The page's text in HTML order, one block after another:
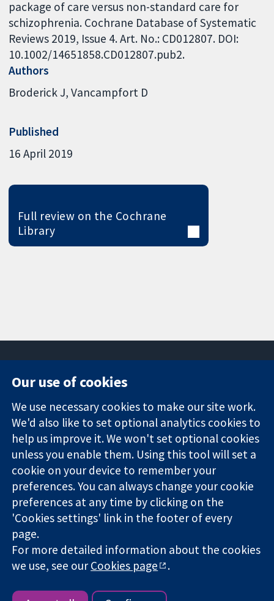
package of care versus non-standard care for
schizophrenia. Cochrane Database of Systematic
Reviews 2019, Issue 4. Art. No.: CD012807. DOI:
10.1002/14651858.CD012807.pub2.
Authors
Broderick J Vancampfort D
Published
16 April 2019
Full review on the Cochrane
Library
Trusted
evidence.
Informed
decisions.
Better health.
Square
London
W1G 0AN
United Kingdom
News
Press office
About us
Jobs
Cochrane
Library
The Cochrane Collaboration is a charity (no. 1045921) and a
company limited by guarantee (no. 03044323) registered in
England & Wales. VAT registration number GB 718 2127 49.
Copyright © 2026 The Cochrane Collaboration
Our use of cookies
We use necessary cookies to make our site work.
We'd also like to set optional analytics cookies to
help us improve it. We won't set optional cookies
unless you enable them. Using this tool will set a
cookie on your device to remember your
preferences. You can always change your cookie
preferences at any time by clicking on the
'Cookies settings' link in the footer of every
page.
For more detailed information about the cookies
we use, see ourCookies page .